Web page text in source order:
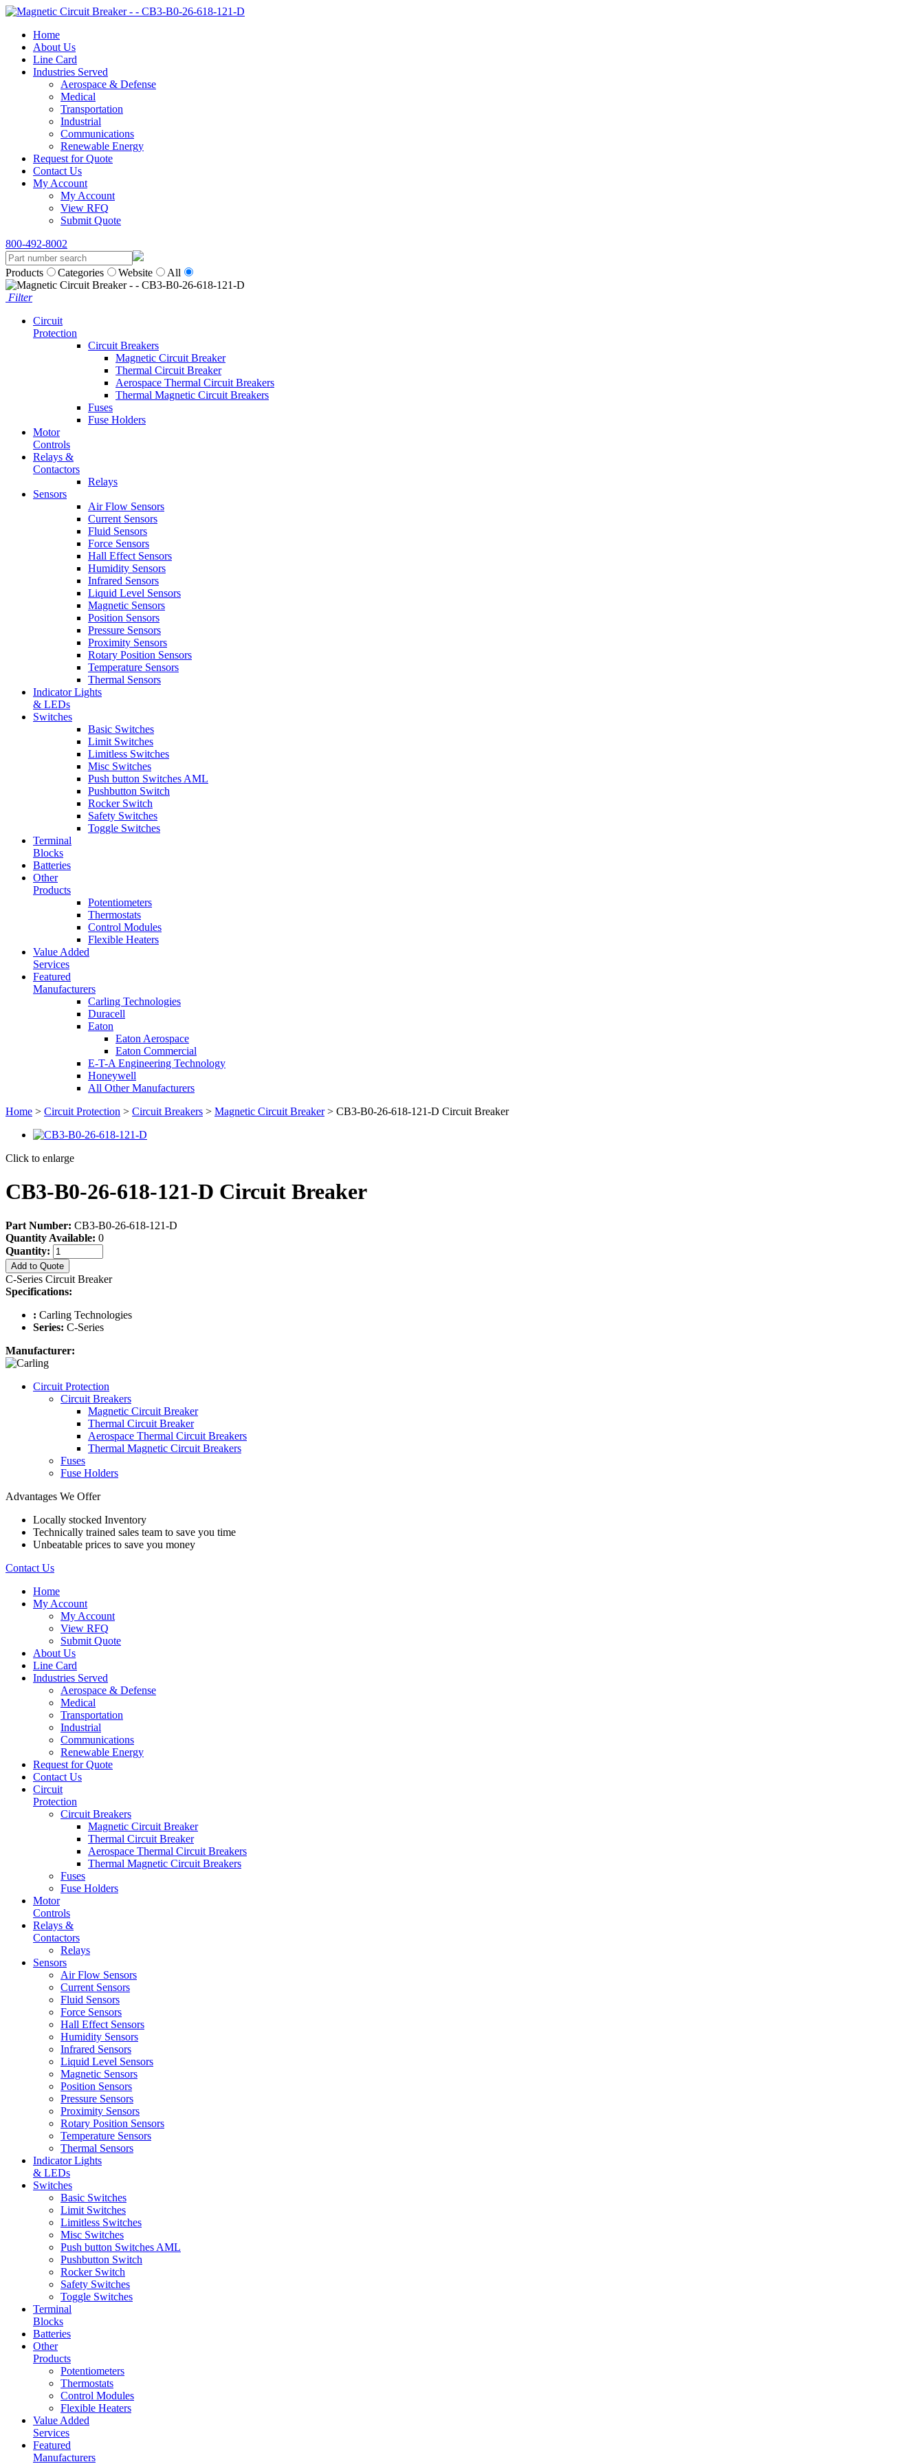
Home
About Us
Line Card
Industries Served
Aerospace & Defense
Medical
Transportation
Industrial
Communications
Renewable Energy
Request for Quote
Contact Us
My Account
My Account
View RFQ
Submit Quote
800-492-8002
Products Categories Website All
Filter
Circuit
Protection
Circuit Breakers
Magnetic Circuit Breaker
Thermal Circuit Breaker
Aerospace Thermal Circuit Breakers
Thermal Magnetic Circuit Breakers
Fuses
Fuse Holders
Motor
Controls
Relays &
Contactors
Relays
Sensors
Air Flow Sensors
Current Sensors
Fluid Sensors
Force Sensors
Hall Effect Sensors
Humidity Sensors
Infrared Sensors
Liquid Level Sensors
Magnetic Sensors
Position Sensors
Pressure Sensors
Proximity Sensors
Rotary Position Sensors
Temperature Sensors
Thermal Sensors
Indicator Lights
& LEDs
Switches
Basic Switches
Limit Switches
Limitless Switches
Misc Switches
Push button Switches AML
Pushbutton Switch
Rocker Switch
Safety Switches
Toggle Switches
Terminal
Blocks
Batteries
Other
Products
Potentiometers
Thermostats
Control Modules
Flexible Heaters
Value Added
Services
Featured
Manufacturers
Carling Technologies
Duracell
Eaton
Eaton Aerospace
Eaton Commercial
E-T-A Engineering Technology
Honeywell
All Other Manufacturers
Home > Circuit Protection > Circuit Breakers > Magnetic Circuit Breaker> CB3-B0-26-618-121-D Circuit Breaker
Click to enlarge
CB3-B0-26-618-121-D Circuit Breaker
Part Number: CB3-B0-26-618-121-D
Quantity Available: 0
Quantity:
Add to Quote
C-Series Circuit Breaker
Specifications:
: Carling Technologies
Series: C-Series
Manufacturer:
Circuit Protection
Circuit Breakers
Magnetic Circuit Breaker
Thermal Circuit Breaker
Aerospace Thermal Circuit Breakers
Thermal Magnetic Circuit Breakers
Fuses
Fuse Holders
Advantages We Offer
Locally stocked Inventory
Technically trained sales team to save you time
Unbeatable prices to save you money
Contact Us
Home
My Account
My Account
View RFQ
Submit Quote
About Us
Line Card
Industries Served
Aerospace & Defense
Medical
Transportation
Industrial
Communications
Renewable Energy
Request for Quote
Contact Us
Circuit
Protection
Circuit Breakers
Magnetic Circuit Breaker
Thermal Circuit Breaker
Aerospace Thermal Circuit Breakers
Thermal Magnetic Circuit Breakers
Fuses
Fuse Holders
Motor
Controls
Relays &
Contactors
Relays
Sensors
Air Flow Sensors
Current Sensors
Fluid Sensors
Force Sensors
Hall Effect Sensors
Humidity Sensors
Infrared Sensors
Liquid Level Sensors
Magnetic Sensors
Position Sensors
Pressure Sensors
Proximity Sensors
Rotary Position Sensors
Temperature Sensors
Thermal Sensors
Indicator Lights
& LEDs
Switches
Basic Switches
Limit Switches
Limitless Switches
Misc Switches
Push button Switches AML
Pushbutton Switch
Rocker Switch
Safety Switches
Toggle Switches
Terminal
Blocks
Batteries
Other
Products
Potentiometers
Thermostats
Control Modules
Flexible Heaters
Value Added
Services
Featured
Manufacturers